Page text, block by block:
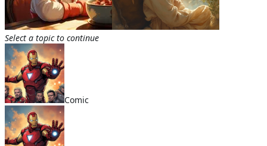
Select a topic to continue
Comic